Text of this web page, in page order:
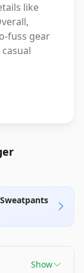
like
fuss gear
Show